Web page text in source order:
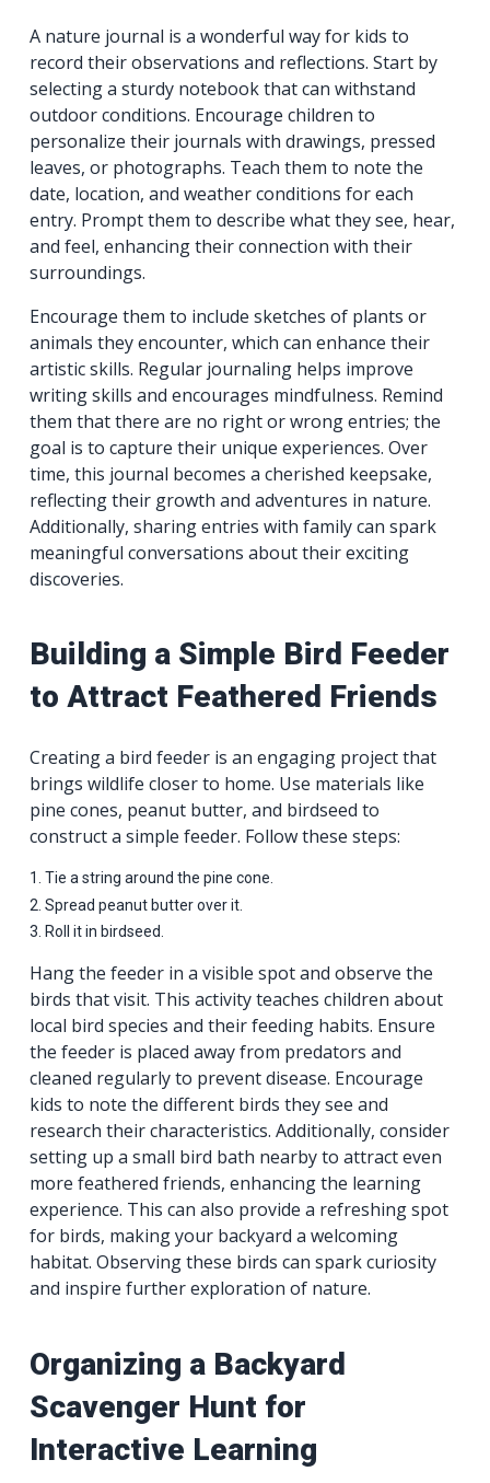
A nature journal is a wonderful way for kids to
record their observations and reflections. Start by
selecting a sturdy notebook that can withstand
outdoor conditions. Encourage children to
personalize their journals with drawings, pressed
leaves, or photographs. Teach them to note the
date, location, and weather conditions for each
entry. Prompt them to describe what they see, hear,
and feel, enhancing their connection with their
surroundings.
Encourage them to include sketches of plants or
animals they encounter, which can enhance their
artistic skills. Regular journaling helps improve
writing skills and encourages mindfulness. Remind
them that there are no right or wrong entries; the
goal is to capture their unique experiences. Over
time, this journal becomes a cherished keepsake,
reflecting their growth and adventures in nature.
Additionally, sharing entries with family can spark
meaningful conversations about their exciting
discoveries.
Building a Simple Bird Feeder
to Attract Feathered Friends
Creating a bird feeder is an engaging project that
brings wildlife closer to home. Use materials like
pine cones, peanut butter, and birdseed to
construct a simple feeder. Follow these steps:
Tie a string around the pine cone.
Spread peanut butter over it.
Roll it in birdseed.
Hang the feeder in a visible spot and observe the
birds that visit. This activity teaches children about
local bird species and their feeding habits. Ensure
the feeder is placed away from predators and
cleaned regularly to prevent disease. Encourage
kids to note the different birds they see and
research their characteristics. Additionally, consider
setting up a small bird bath nearby to attract even
more feathered friends, enhancing the learning
experience. This can also provide a refreshing spot
for birds, making your backyard a welcoming
habitat. Observing these birds can spark curiosity
and inspire further exploration of nature.
Organizing a Backyard
Scavenger Hunt for
Interactive Learning